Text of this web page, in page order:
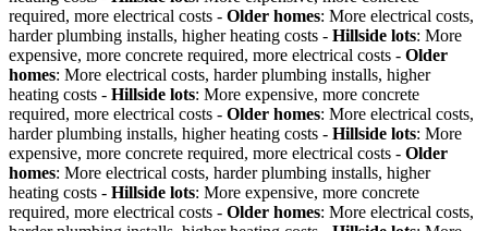
required, more electrical costs - Older homes: More electrical costs,
harder plumbing installs, higher heating costs - Hillside lots: More
expensive, more concrete required, more electrical costs - Older
homes: More electrical costs, harder plumbing installs, higher
heating costs - Hillside lots: More expensive, more concrete
required, more electrical costs - Older homes: More electrical costs,
harder plumbing installs, higher heating costs - Hillside lots: More
expensive, more concrete required, more electrical costs - Older
homes: More electrical costs, harder plumbing installs, higher
heating costs - Hillside lots: More expensive, more concrete
required, more electrical costs - Older homes: More electrical costs,